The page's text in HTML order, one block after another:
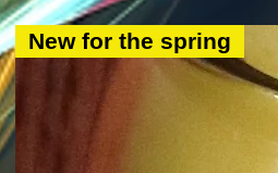
New for the spring